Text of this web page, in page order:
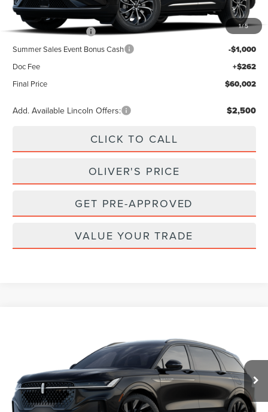
1/5
MSRP $64,740
Retail Customer Cash -$4,000
Summer Sales Event Bonus Cash -$1,000
Doc Fee +$262
Final Price $60,002
Add. Available Lincoln Offers: $2,500
CLICK TO CALL
OLIVER'S PRICE
GET PRE-APPROVED
VALUE YOUR TRADE
5LMPJ8K40TJ073788 Stock: 23617 Model:J8K
Dealer Ordered Ext. Int.
$76,845
Less